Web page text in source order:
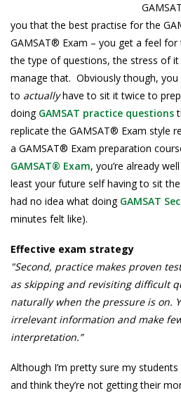
you that the best practise for the
GAMSAT® Exam – you get a feel
the type of questions, the stress of
manage that. Obviously though, you
to actuallyhave to sit it twice to
doing GAMSAT practice questions
replicate the GAMSAT® Exam style
a GAMSAT® Exam preparation
GAMSAT® Exam, you’re already
least your future self having to sit
had no idea what doing GAMSAT
minutes felt like).
Effective exam strategy
"Second, practice makes proven
as skipping and revisiting difficult
naturally when the pressure is on.
irrelevant information and make
interpretation.”
Although I’m pretty sure my
and think they’re not getting their